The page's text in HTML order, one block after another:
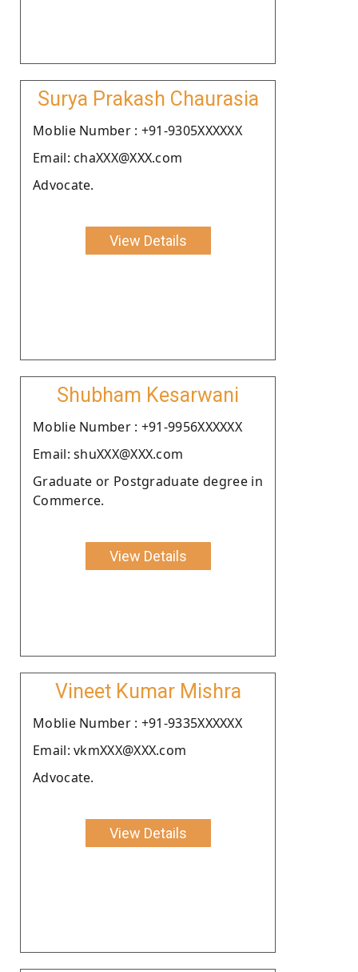
Surya Prakash Chaurasia
Moblie Number : +91-9305XXXXXX
Email: chaXXX@XXX.com
Advocate.
View Details
Shubham Kesarwani
Moblie Number : +91-9956XXXXXX
Email: shuXXX@XXX.com
Graduate or Postgraduate degree in
Commerce.
View Details
Vineet Kumar Mishra
Moblie Number : +91-9335XXXXXX
Email: vkmXXX@XXX.com
Advocate.
View Details